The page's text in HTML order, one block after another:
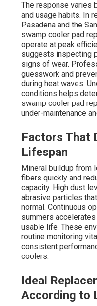
The response varies
and usage habits. In
Pasadena and the
swamp cooler pad
operate at peak
suggests inspecting
signs of wear.
guesswork and
during heat waves.
conditions helps
swamp cooler pad
under-maintenance
Factors That
Lifespan
Mineral buildup from
fibers quickly and
capacity. High dust
abrasive particles
normal. Continuous
summers
usable life. These
routine monitoring
consistent
coolers.
Ideal
According to